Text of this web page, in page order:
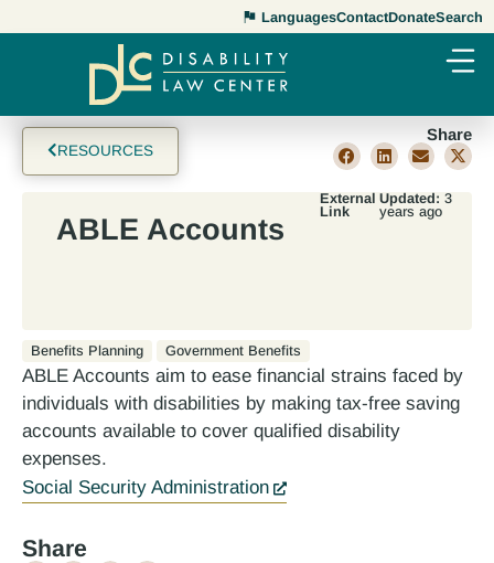
LanguagesContactDonateSearch
RESOURCES
Share
ABLE Accounts
External
Link
Updated: 3
years ago
Benefits Planning Government Benefits
ABLE Accounts aim to ease financial strains faced by
individuals with disabilities by making tax-free saving
accounts available to cover qualified disability
expenses.
Social Security Administration
Share